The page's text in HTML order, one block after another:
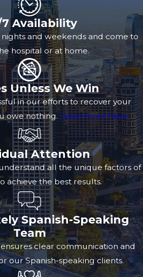
Availability
and weekends and come to
hospital or at home.
Unless We Win
in our efforts to recover your
owe nothing. Learn more here.
Attention
all the unique factors of
achieve the best results.
Spanish-Speaking
Team
clear communication and
our Spanish-speaking clients.